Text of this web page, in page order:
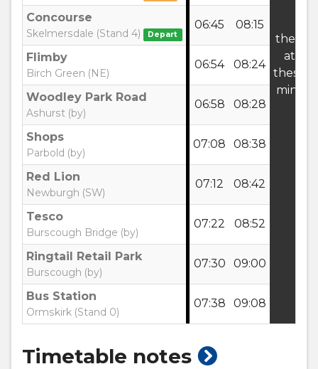
then
at
these
mins
Concourse
Skelmersdale (Stand 4) Depart
06:45 08:15
Flimby
Birch Green (NE)
06:54 08:24
Woodley Park Road
Ashurst (by)
06:58 08:28
Shops
Parbold (by)
07:08 08:38
Red Lion
Newburgh (SW)
07:12 08:42
Tesco
Burscough Bridge (by)
07:22 08:52
Ringtail Retail Park
Burscough (by)
07:30 09:00
Bus Station
Ormskirk (Stand 0)
07:38 09:08
Timetable notes show